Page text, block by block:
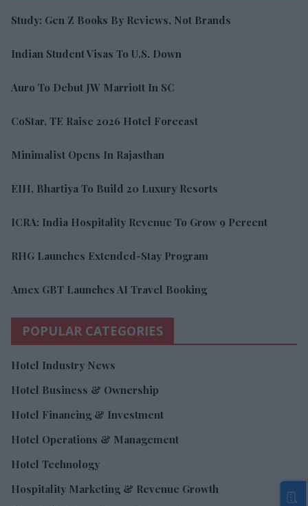
Study: Gen Z Books By Reviews, Not Brands
Indian Student Visas To U.S. Down
Auro To Debut JW Marriott In SC
CoStar, TE Raise 2026 Hotel Forecast
Minimalist Opens In Rajasthan
EIH, Bhartiya To Build 20 Luxury Resorts
ICRA: India Hospitality Revenue To Grow 9 Percent
RHG Launches Extended-Stay Program
Amex GBT Launches AI Travel Booking
POPULAR CATEGORIES
Hotel Industry News
Hotel Business & Ownership
Hotel Financing & Investment
Hotel Operations & Management
Hotel Technology
Hospitality Marketing & Revenue Growth